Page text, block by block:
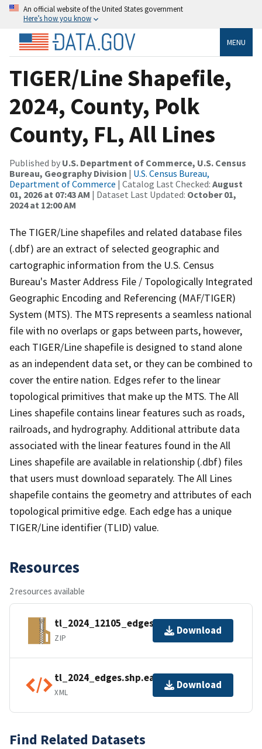
An official website of the United States government
Here’s how you know
MENU
TIGER/Line Shapefile,
2024, County, Polk
County, FL, All Lines
Published by U.S. Department of Commerce, U.S. Census
Bureau, Geography Division | U.S. Census Bureau,
Department of Commerce | Catalog Last Checked: August
01, 2026 at 07:43 AM | Dataset Last Updated: October 01,
2024 at 12:00 AM
The TIGER/Line shapefiles and related database files
(.dbf) are an extract of selected geographic and
cartographic information from the U.S. Census
Bureau's Master Address File / Topologically Integrated
Geographic Encoding and Referencing (MAF/TIGER)
System (MTS). The MTS represents a seamless national
file with no overlaps or gaps between parts, however,
each TIGER/Line shapefile is designed to stand alone
as an independent data set, or they can be combined to
cover the entire nation. Edges refer to the linear
topological primitives that make up the MTS. The All
Lines shapefile contains linear features such as roads,
railroads, and hydrography. Additional attribute data
associated with the linear features found in the All
Lines shapefile are available in relationship (.dbf) files
that users must download separately. The All Lines
shapefile contains the geometry and attributes of each
topological primitive edge. Each edge has a unique
TIGER/Line identifier (TLID) value.
Resources
2 resources available
tl_2024_12105_edges.zip
ZIP
Download
tl_2024_edges.shp.ea.iso.xml
XML
Download
Find Related Datasets